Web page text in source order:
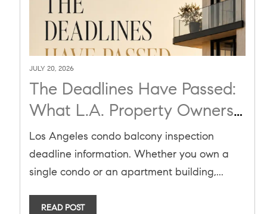
JULY 20, 2026
The Deadlines Have Passed:
What L.A. Property Owners
and Buyers Must Know
About California's Balcony
Laws (SB 721 & SB 326)
Los Angeles condo balcony inspection
deadline information. Whether you own a
single condo or an apartment building,...
READ POST